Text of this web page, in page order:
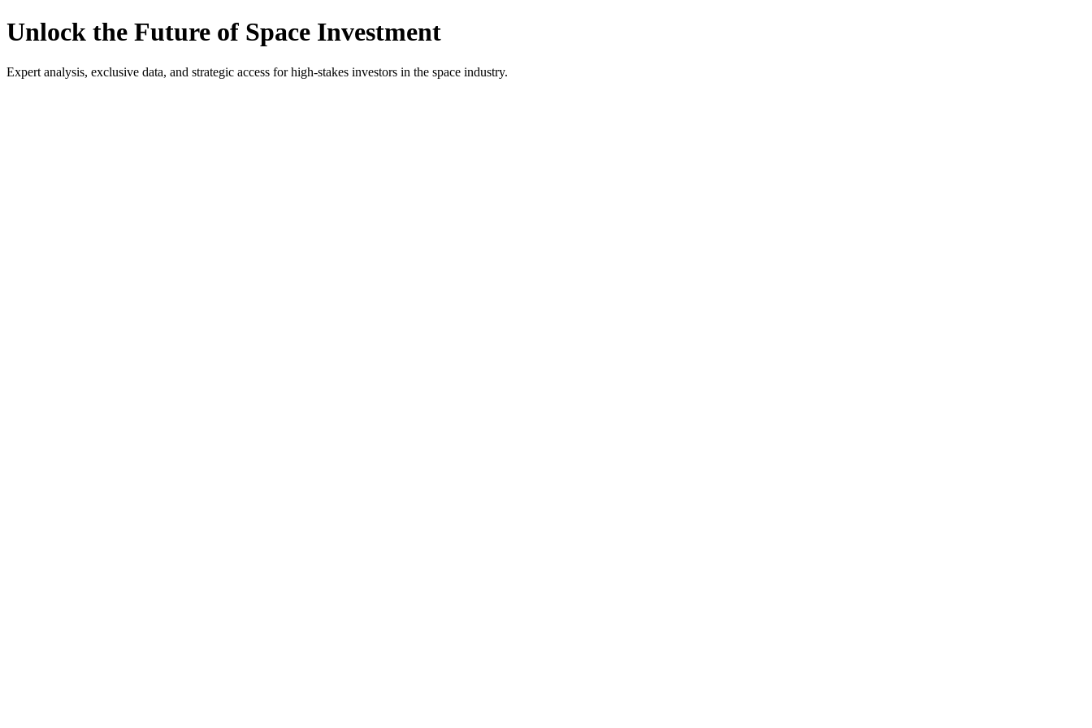
Unlock the Future of Space Investment
Expert analysis, exclusive data, and strategic access for high-stakes investors in the space industry.